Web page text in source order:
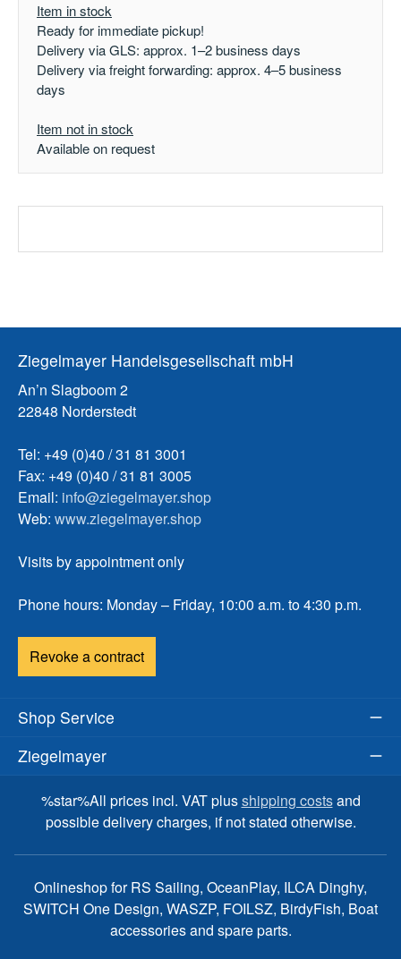
Item in stock
Ready for immediate pickup!
Delivery via GLS: approx. 1–2 business days
Delivery via freight forwarding: approx. 4–5 business
days
Item not in stock
Available on request
Ziegelmayer Handelsgesellschaft mbH
An’n Slagboom 2
22848 Norderstedt
Tel: +49 (0)40 / 31 81 3001
Fax: +49 (0)40 / 31 81 3005
Email: info@ziegelmayer.shop
Web: www.ziegelmayer.shop
Visits by appointment only
Phone hours: Monday – Friday, 10:00 a.m. to 4:30 p.m.
Revoke a contract
Shop Service
Ziegelmayer
%star%All prices incl. VAT plusshipping costsand
possible delivery charges, if not stated otherwise.
Onlineshop for RS Sailing, OceanPlay, ILCA Dinghy,
SWITCH One Design, WASZP, FOILSZ, BirdyFish, Boat
accessories and spare parts.